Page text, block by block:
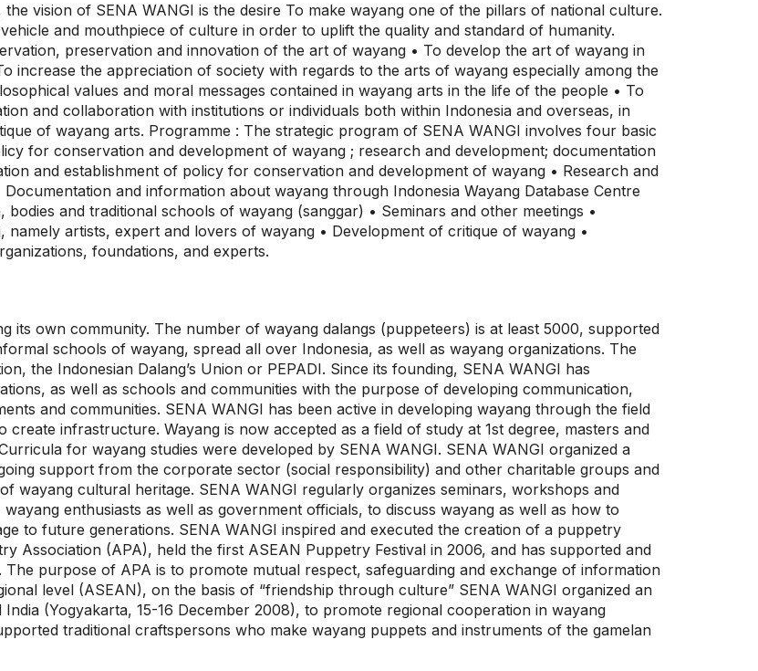
vision of SENA WANGI is the desire To make wayang one of the pillars of national culture.
and mouthpiece of culture in order to uplift the quality and standard of humanity.
preservation and innovation of the art of wayang • To develop the art of wayang in
increase the appreciation of society with regards to the arts of wayang especially among the
values and moral messages contained in wayang arts in the life of the people • To
and collaboration with institutions or individuals both within Indonesia and overseas, in
of wayang arts. Programme : The strategic program of SENA WANGI involves four basic
for conservation and development of wayang ; research and development; documentation
and establishment of policy for conservation and development of wayang • Research and
and information about wayang through Indonesia Wayang Database Centre
and traditional schools of wayang (sanggar) • Seminars and other meetings •
artists, expert and lovers of wayang • Development of critique of wayang •
foundations, and experts.
its own community. The number of wayang dalangs (puppeteers) is at least 5000, supported
schools of wayang, spread all over Indonesia, as well as wayang organizations. The
the Indonesian Dalang’s Union or PEPADI. Since its founding, SENA WANGI has
as well as schools and communities with the purpose of developing communication,
and communities. SENA WANGI has been active in developing wayang through the field
infrastructure. Wayang is now accepted as a field of study at 1st degree, masters and
for wayang studies were developed by SENA WANGI. SENA WANGI organized a
support from the corporate sector (social responsibility) and other charitable groups and
wayang cultural heritage. SENA WANGI regularly organizes seminars, workshops and
enthusiasts as well as government officials, to discuss wayang as well as how to
to future generations. SENA WANGI inspired and executed the creation of a puppetry
Association (APA), held the first ASEAN Puppetry Festival in 2006, and has supported and
The purpose of APA is to promote mutual respect, safeguarding and exchange of information
level (ASEAN), on the basis of “friendship through culture” SENA WANGI organized an
(Yogyakarta, 15-16 December 2008), to promote regional cooperation in wayang
traditional craftspersons who make wayang puppets and instruments of the gamelan